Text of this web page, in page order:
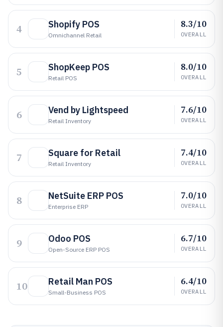
4 Shopify POS
Omnichannel Retail
8.3/10
OVERALL
5 ShopKeep POS
Retail POS
8.0/10
OVERALL
6 Vend by Lightspeed
Retail Inventory
7.6/10
OVERALL
7 Square for Retail
Retail Inventory
7.4/10
OVERALL
8 NetSuite ERP POS
Enterprise ERP
7.0/10
OVERALL
9 Odoo POS
Open-Source ERP POS
6.7/10
OVERALL
10 Retail Man POS
Small-Business POS
6.4/10
OVERALL